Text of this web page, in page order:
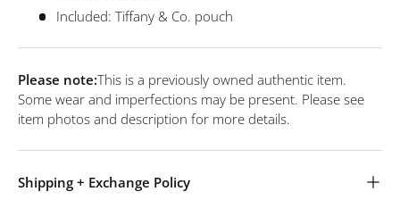
Included: Tiffany & Co. pouch
Please note:This is a previously owned authentic item.
Some wear and imperfections may be present. Please see
item photos and description for more details.
Shipping + Exchange Policy